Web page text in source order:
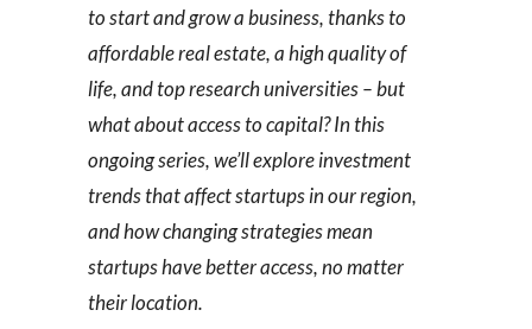
to start and grow a business, thanks to
affordable real estate, a high quality of
life, and top research universities – but
what about access to capital? In this
ongoing series, we’ll explore investment
trends that affect startups in our region,
and how changing strategies mean
startups have better access, no matter
their location.